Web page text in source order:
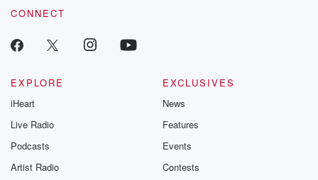
CONNECT
EXPLORE
iHeart
Live Radio
Podcasts
Artist Radio
EXCLUSIVES
News
Features
Events
Contests